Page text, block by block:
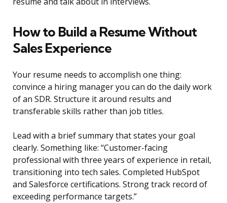
How to Build a Resume Without
Sales Experience
Your resume needs to accomplish one thing:
convince a hiring manager you can do the daily work
of an SDR. Structure it around results and
transferable skills rather than job titles.
Lead with a brief summary that states your goal
clearly. Something like: “Customer-facing
professional with three years of experience in retail,
transitioning into tech sales. Completed HubSpot
and Salesforce certifications. Strong track record of
exceeding performance targets.”